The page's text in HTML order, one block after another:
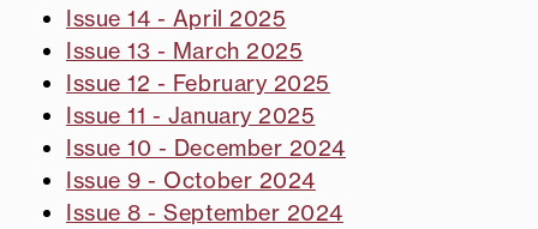
Issue 14 - April 2025
Issue 13 - March 2025
Issue 12 - February 2025
Issue 11 - January 2025
Issue 10 - December 2024
Issue 9 - October 2024
Issue 8 - September 2024